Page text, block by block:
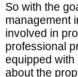
So with the
management
involved in
professional
equipped
about the